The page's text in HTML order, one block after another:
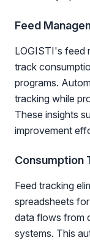
Feed
LOGISTI's feed
track
programs.
tracking while
These insights
improvement
Consumption
Feed tracking
spreadsheets
data flows from
systems. This